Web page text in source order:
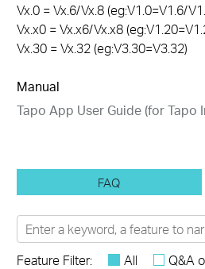
Vx.0 = Vx.6/Vx.8 (eg:V1.0=V1.6/
Vx.x0 = Vx.x6/Vx.x8
Vx.30 = Vx.32 (eg:V3.30=V3.32)
Manual
Tapo App User Guide (for
FAQ
Feature Filter: All Q&A